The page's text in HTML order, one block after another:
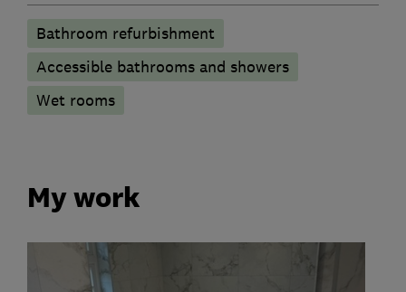
Bathroom refurbishment
Accessible bathrooms and showers
Wet rooms
My work